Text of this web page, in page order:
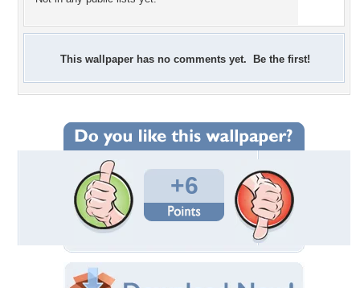
This wallpaper has no comments yet. Be the first!
+6